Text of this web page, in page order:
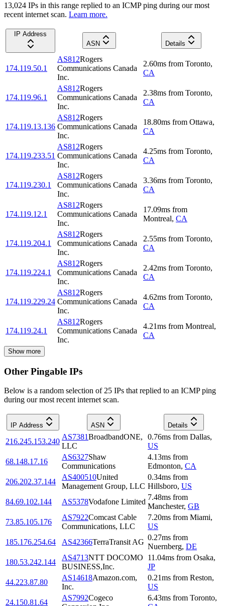
13,024 IPs in this range replied to an ICMP ping during our most
recent internet scan. Learn more.
IP Address
ASN
Details
174.119.50.1
AS812Rogers
Communications Canada
Inc.
2.60ms from Toronto,
CA
174.119.96.1
AS812Rogers
Communications Canada
Inc.
2.38ms from Toronto,
CA
174.119.13.136
AS812Rogers
Communications Canada
Inc.
18.80ms from Ottawa,
CA
174.119.233.51
AS812Rogers
Communications Canada
Inc.
4.25ms from Toronto,
CA
174.119.230.1
AS812Rogers
Communications Canada
Inc.
3.36ms from Toronto,
CA
174.119.12.1
AS812Rogers
Communications Canada
Inc.
17.09ms from
Montreal, CA
174.119.204.1
AS812Rogers
Communications Canada
Inc.
2.55ms from Toronto,
CA
174.119.224.1
AS812Rogers
Communications Canada
Inc.
2.42ms from Toronto,
CA
174.119.229.24
AS812Rogers
Communications Canada
Inc.
4.62ms from Toronto,
CA
174.119.24.1
AS812Rogers
Communications Canada
Inc.
4.21ms from Montreal,
CA
Show more
Other Pingable IPs
Below is a random selection of 25 IPs that replied to an ICMP ping
during our most recent internet scan.
IP Address ASN Details
216.245.153.240
AS7381BroadbandONE,
LLC
0.76ms from Dallas,
US
68.148.17.16
AS6327Shaw
Communications
4.13ms from
Edmonton, CA
206.202.37.144
AS400510United
Management Group, LLC
0.34ms from
Hillsboro, US
84.69.102.144
AS5378Vodafone Limited
7.48ms from
Manchester, GB
73.85.105.176
AS7922Comcast Cable
Communications, LLC
7.20ms from Miami,
US
185.176.254.64
AS42366TerraTransit AG
0.27ms from
Nuernberg, DE
180.53.242.144
AS4713NTT DOCOMO
BUSINESS,Inc.
11.04ms from Osaka,
JP
44.223.87.80
AS14618Amazon.com,
Inc.
0.21ms from Reston,
US
24.150.81.64
AS7992Cogeco
6.43ms from Toronto,